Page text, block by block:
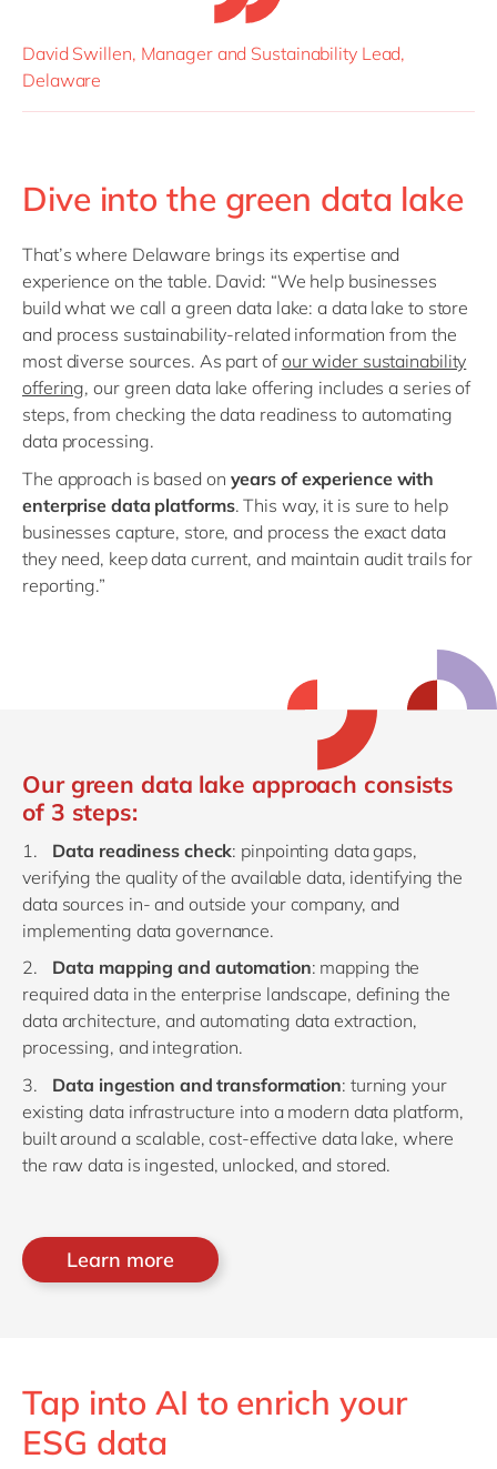
David Swillen, Manager and Sustainability Lead,
Delaware
Dive into the green data lake
That’s where Delaware brings its expertise and
experience on the table. David: “We help businesses
build what we call a green data lake: a data lake to store
and process sustainability-related information from the
most diverse sources. As part ofour wider sustainability
offering, our green data lake offering includes a series of
steps, from checking the data readiness to automating
data processing.
The approach is based on years of experience with
enterprise data platforms. This way, it is sure to help
businesses capture, store, and process the exact data
they need, keep data current, and maintain audit trails for
reporting.”
Our green data lake approach consists
of 3 steps:
Data readiness check: pinpointing data gaps,
verifying the quality of the available data, identifying the
data sources in- and outside your company, and
implementing data governance.
Data mapping and automation: mapping the
required data in the enterprise landscape, defining the
data architecture, and automating data extraction,
processing, and integration.
Data ingestion and transformation: turning your
existing data infrastructure into a modern data platform,
built around a scalable, cost-effective data lake, where
the raw data is ingested, unlocked, and stored.
Learn more
Tap into AI to enrich your
ESG data